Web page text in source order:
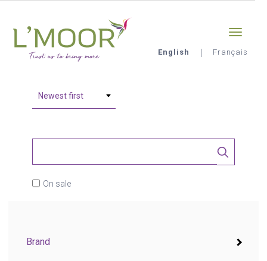
main
content
English Français
On sale
Brand